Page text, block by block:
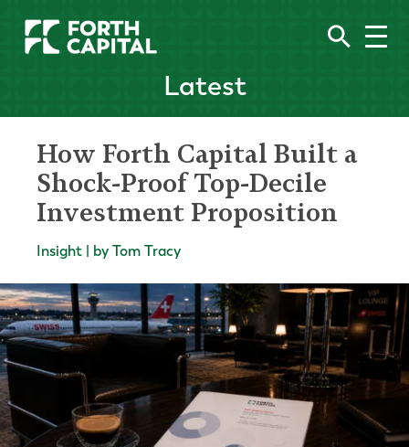
Latest
How Forth Capital Built a
Shock-Proof Top-Decile
Investment Proposition
Insight | by Tom Tracy